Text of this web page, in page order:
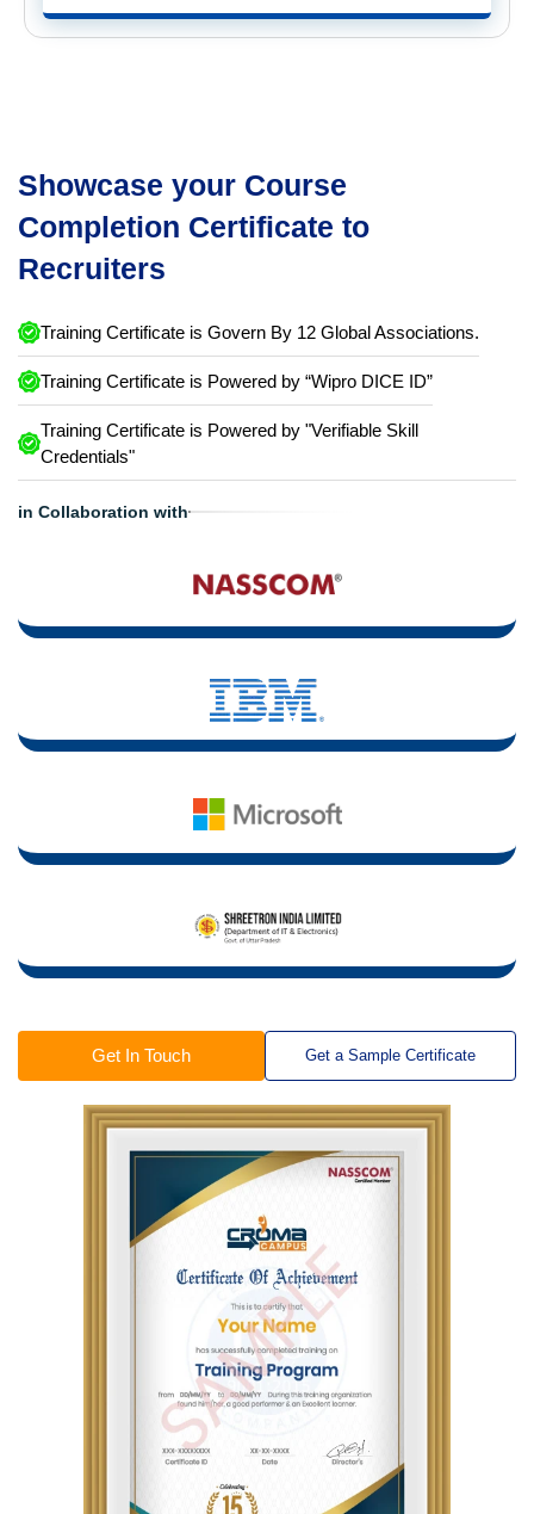
Showcase your Course
Completion Certificate to
Recruiters
Training Certificate is Govern By 12 Global Associations.
Training Certificate is Powered by “Wipro DICE ID”
Training Certificate is Powered by "Verifiable Skill
Credentials"
in Collaboration with
Get In Touch Get a Sample Certificate